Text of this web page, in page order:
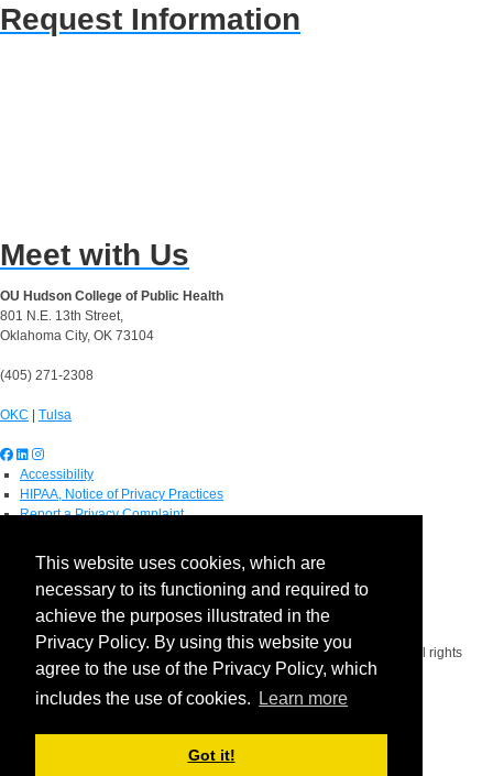
This website uses cookies, which are
necessary to its functioning and required to
achieve the purposes illustrated in the
Privacy Policy. By using this website you
agree to the use of the Privacy Policy, which
includes the use of cookies.
Learn more
Got it!
Request Information
Meet with Us
OU Hudson College of Public Health
801 N.E. 13th Street,
Oklahoma City, OK 73104
(405) 271-2308
OKC | Tulsa
Accessibility
HIPAA, Notice of Privacy Practices
Report a Privacy Complaint
Contact Directory
Visitors
IT Support
OU Report It!
Copyright 2026 The Board of Regents of the University of Oklahoma. All rights
reserved.
Policies
Copyright